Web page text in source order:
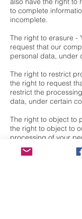
to complete
incomplete.
The right to erasure -
request that our
personal data, under
The right to restrict
the right to request
restrict the
data, under certain
The right to object to
the right to object to
processing of your
certain conditions.